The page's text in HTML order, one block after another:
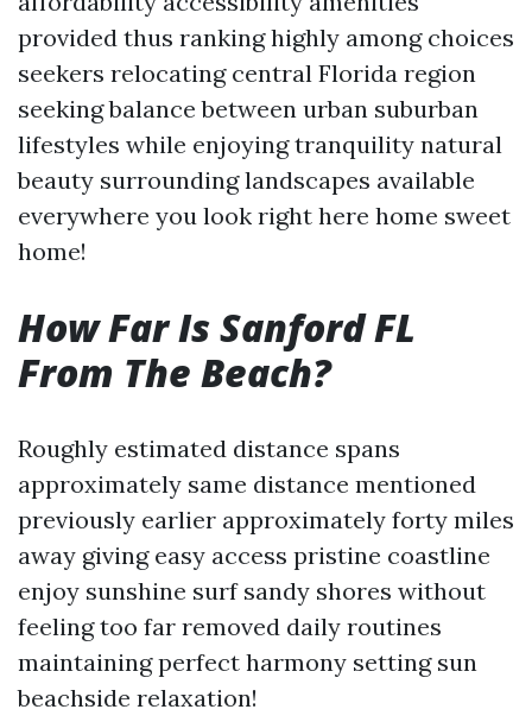
provided thus ranking highly among choices
seekers relocating central Florida region
seeking balance between urban suburban
lifestyles while enjoying tranquility natural
beauty surrounding landscapes available
everywhere you look right here home sweet
home!
How Far Is Sanford FL
From The Beach?
Roughly estimated distance spans
approximately same distance mentioned
previously earlier approximately forty miles
away giving easy access pristine coastline
enjoy sunshine surf sandy shores without
feeling too far removed daily routines
maintaining perfect harmony setting sun
beachside relaxation!